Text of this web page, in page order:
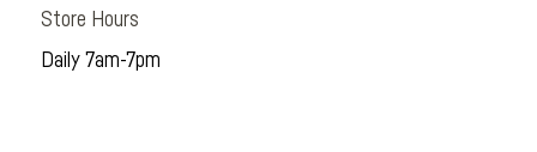
Store Hours
Daily 7am-7pm